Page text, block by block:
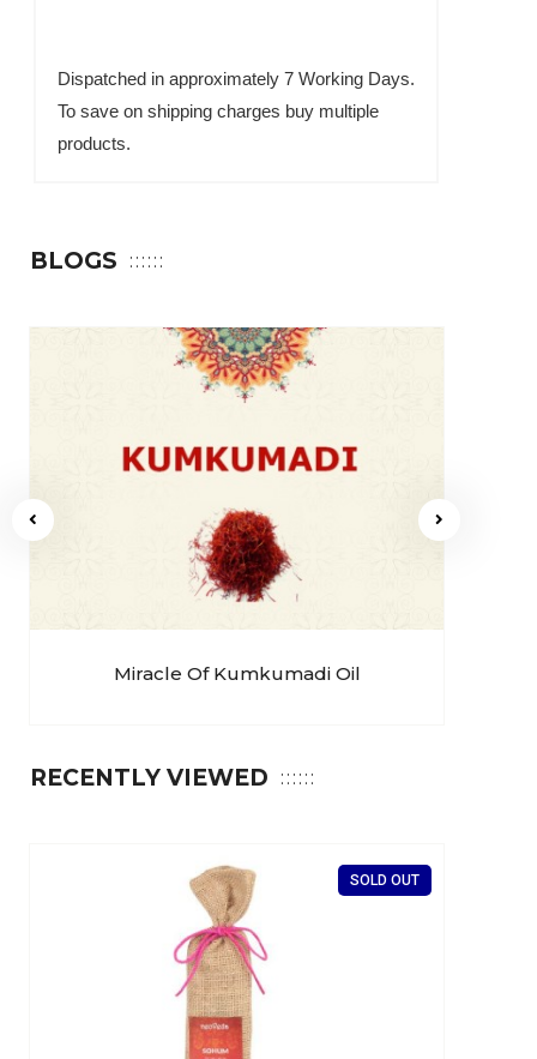
Dispatched in approximately 7 Working Days.
To save on shipping charges buy multiple
products.
BLOGS
Miracle Of Kumkumadi Oil
RECENTLY VIEWED
SOLD OUT